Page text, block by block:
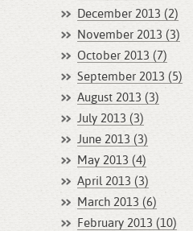
December 2013 (2)
November 2013 (3)
October 2013 (7)
September 2013 (5)
August 2013 (3)
July 2013 (3)
June 2013 (3)
May 2013 (4)
April 2013 (3)
March 2013 (6)
February 2013 (10)